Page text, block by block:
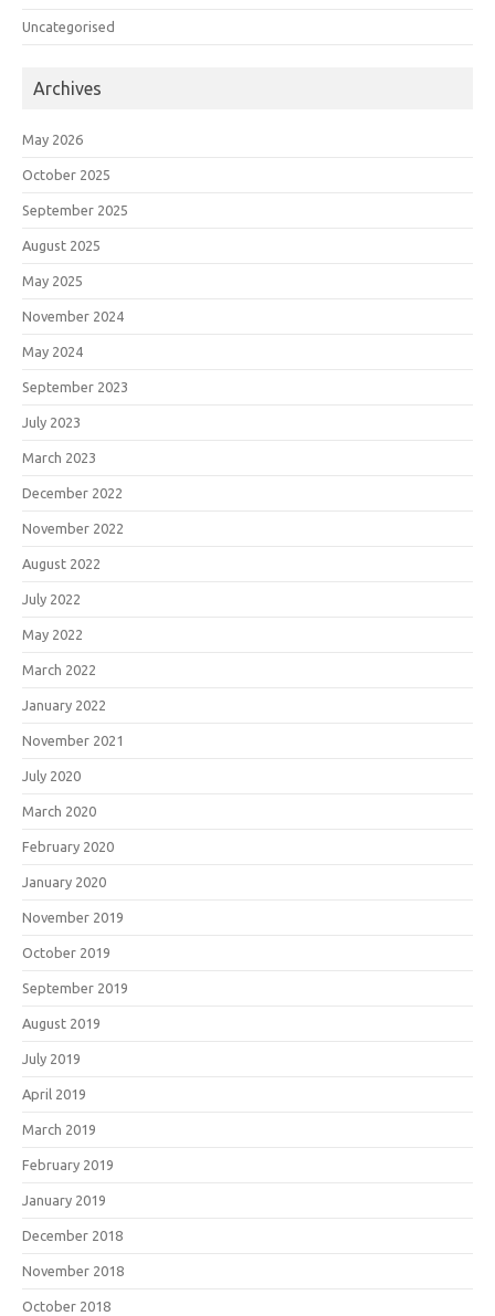
Uncategorised
Archives
May 2026
October 2025
September 2025
August 2025
May 2025
November 2024
May 2024
September 2023
July 2023
March 2023
December 2022
November 2022
August 2022
July 2022
May 2022
March 2022
January 2022
November 2021
July 2020
March 2020
February 2020
January 2020
November 2019
October 2019
September 2019
August 2019
July 2019
April 2019
March 2019
February 2019
January 2019
December 2018
November 2018
October 2018